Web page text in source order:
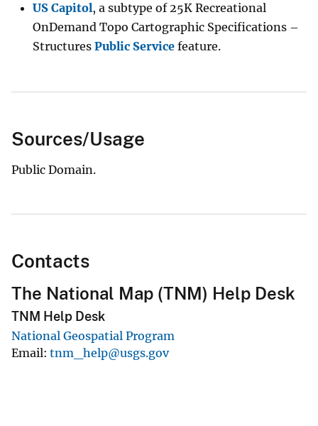
US Capitol, a subtype of 25K Recreational
OnDemand Topo Cartographic Specifications –
Structures Public Service feature.
Sources/Usage
Public Domain.
Contacts
The National Map (TNM) Help Desk
TNM Help Desk
National Geospatial Program
Email tnm_help@usgs.gov